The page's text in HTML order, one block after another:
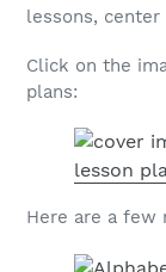
lessons,
Click on the
plans:
Here are a few